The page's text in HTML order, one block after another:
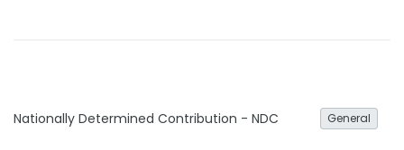
Nationally Determined Contribution - NDC General